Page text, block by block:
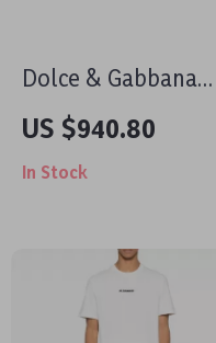
Dolce & Gabbana
Leather Loafers with
Velvet Detail and DG
Plaque
US $940.80
In Stock